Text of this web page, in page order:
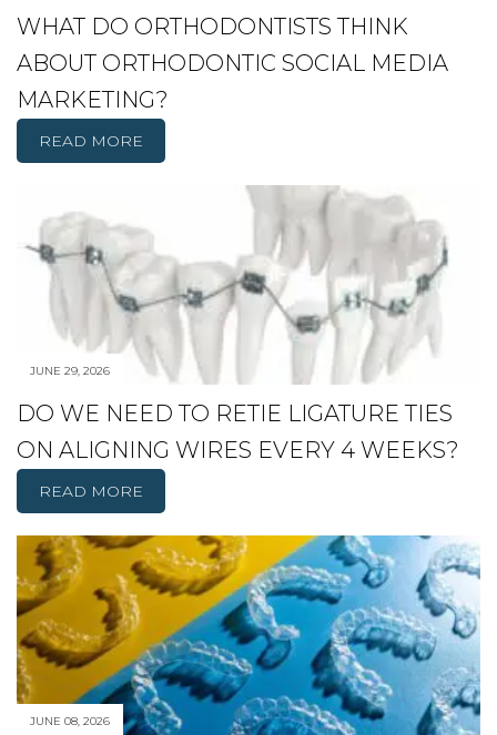
WHAT DO ORTHODONTISTS THINK
ABOUT ORTHODONTIC SOCIAL MEDIA
MARKETING?
READ MORE
JUNE 29, 2026
DO WE NEED TO RETIE LIGATURE TIES
ON ALIGNING WIRES EVERY 4 WEEKS?
READ MORE
JUNE 08, 2026